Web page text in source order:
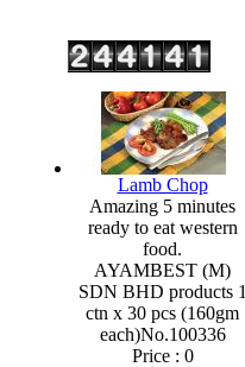
Lamb Chop
Amazing 5 minutes
ready to eat western
food.
AYAMBEST (M)
SDN BHD products 1
ctn x 30 pcs (160gm
each)No.100336
Price : 0